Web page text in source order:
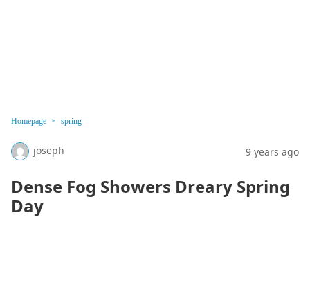
Homepage spring
joseph 9 years ago
Dense Fog Showers Dreary Spring
Day